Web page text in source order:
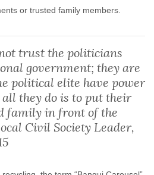
or trusted family members.
trust the politicians
government; they are
political elite have power
they do is to put their
family in front of the
Civil Society Leader,